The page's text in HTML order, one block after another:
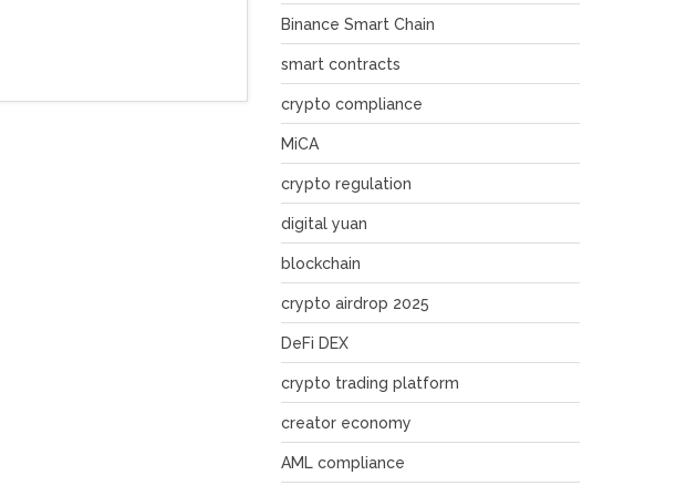
Binance Smart Chain
smart contracts
crypto compliance
MiCA
crypto regulation
digital yuan
blockchain
crypto airdrop 2025
DeFi DEX
crypto trading platform
creator economy
AML compliance